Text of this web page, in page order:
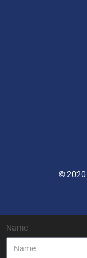
© 2020
Name